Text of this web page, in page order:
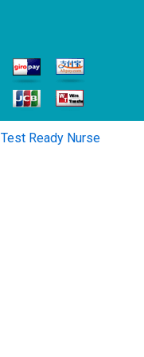
Test Ready Nurse